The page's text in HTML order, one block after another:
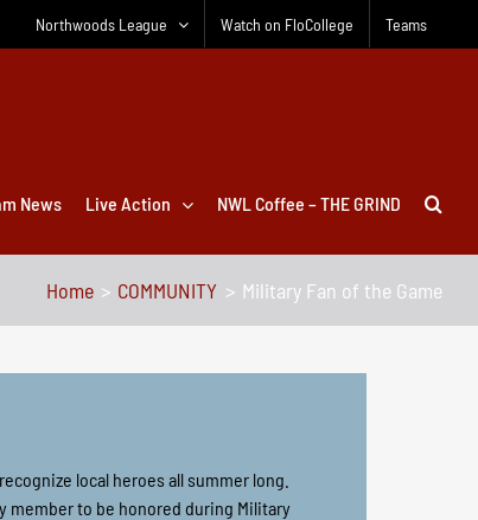
Northwoods League Watch on FloCollege Teams
News Live Action NWL Coffee – THE GRIND
Home COMMUNITY Military Fan of the Game
local heroes all summer long.
member to be honored during Military